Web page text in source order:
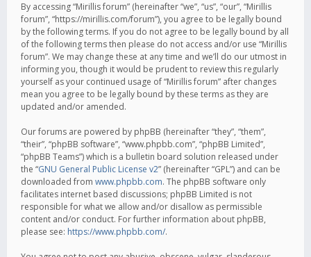
By accessing “Mirillis forum” (hereinafter “we”, “us”, “our”, “Mirillis
forum”, “https://mirillis.com/forum”), you agree to be legally bound
by the following terms. If you do not agree to be legally bound by all
of the following terms then please do not access and/or use “Mirillis
forum”. We may change these at any time and we’ll do our utmost in
informing you, though it would be prudent to review this regularly
yourself as your continued usage of “Mirillis forum” after changes
mean you agree to be legally bound by these terms as they are
updated and/or amended.
Our forums are powered by phpBB (hereinafter “they”, “them”,
“their”, “phpBB software”, “www.phpbb.com”, “phpBB Limited”,
“phpBB Teams”) which is a bulletin board solution released under
the “GNU General Public License v2” (hereinafter “GPL”) and can be
downloaded from www.phpbb.com. The phpBB software only
facilitates internet based discussions; phpBB Limited is not
responsible for what we allow and/or disallow as permissible
content and/or conduct. For further information about phpBB,
please see: https://www.phpbb.com/.